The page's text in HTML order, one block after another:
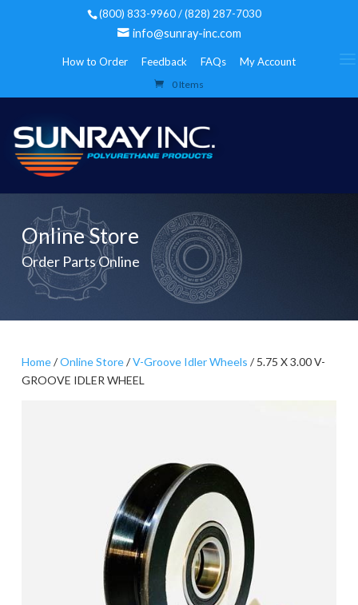
(800) 833-9960 / (828) 287-7030
info@sunray-inc.com
How to Order Feedback FAQs My Account
0 Items
Online Store
Order Parts Online
Home/Online Store/V-Groove Idler Wheels / 5.75 X 3.00 V-
GROOVE IDLER WHEEL